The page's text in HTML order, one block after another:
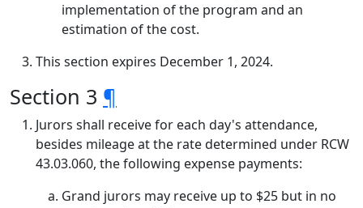
implementation of the program and an
estimation of the cost.
This section expires December 1, 2024.
Section 3 ¶
Jurors shall receive for each day's attendance,
besides mileage at the rate determined under RCW
43.03.060, the following expense payments:
Grand jurors may receive up to $25 but in no